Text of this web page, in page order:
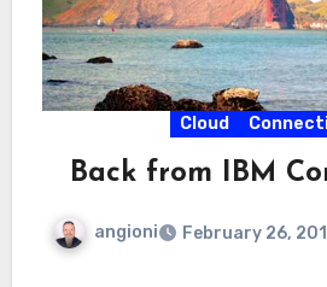
Cloud
Back from IBM
angioni February 26,